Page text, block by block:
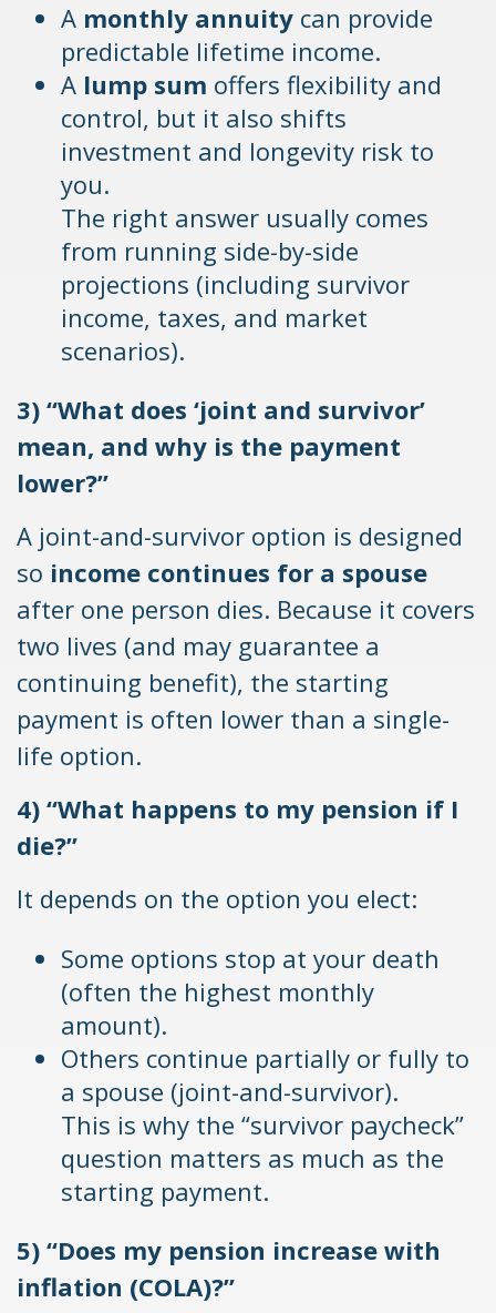
A monthly annuity can provide
predictable lifetime income.
A lump sum offers flexibility and
control, but it also shifts
investment and longevity risk to
you.
The right answer usually comes
from running side-by-side
projections (including survivor
income, taxes, and market
scenarios).
3) “What does ‘joint and survivor’
mean, and why is the payment
lower?”
A joint-and-survivor option is designed
so income continues for a spouse
after one person dies. Because it covers
two lives (and may guarantee a
continuing benefit), the starting
payment is often lower than a single-
life option.
4) “What happens to my pension if I
die?”
It depends on the option you elect:
Some options stop at your death
(often the highest monthly
amount).
Others continue partially or fully to
a spouse (joint-and-survivor).
This is why the “survivor paycheck”
question matters as much as the
starting payment.
5) “Does my pension increase with
inflation (COLA)?”